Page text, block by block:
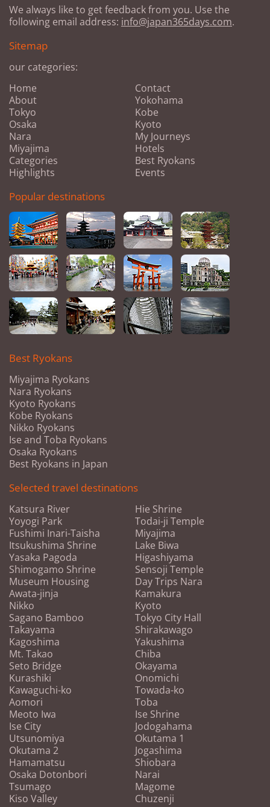
We always like to get feedback from you. Use the
following email address: info@japan365days.com.
Sitemap
our categories:
Home
About
Tokyo
Osaka
Nara
Miyajima
Categories
Highlights
Contact
Yokohama
Kobe
Kyoto
My Journeys
Hotels
Best Ryokans
Events
Popular destinations
Best Ryokans
Miyajima Ryokans
Nara Ryokans
Kyoto Ryokans
Kobe Ryokans
Nikko Ryokans
Ise and Toba Ryokans
Osaka Ryokans
Best Ryokans in Japan
Selected travel destinations
Katsura River
Hie Shrine
Yoyogi Park
Todai-ji Temple
Fushimi Inari-Taisha
Miyajima
Itsukushima Shrine
Lake Biwa
Yasaka Pagoda
Higashiyama
Shimogamo Shrine
Sensoji Temple
Museum Housing
Day Trips Nara
Awata-jinja
Kamakura
Nikko
Kyoto
Sagano Bamboo
Tokyo City Hall
Takayama
Shirakawago
Kagoshima
Yakushima
Mt. Takao
Chiba
Seto Bridge
Okayama
Kurashiki
Onomichi
Kawaguchi-ko
Towada-ko
Aomori
Toba
Meoto Iwa
Ise Shrine
Ise City
Jodogahama
Utsunomiya
Okutama 1
Okutama 2
Jogashima
Hamamatsu
Shiobara
Osaka Dotonbori
Narai
Tsumago
Magome
Kiso Valley
Chuzenji